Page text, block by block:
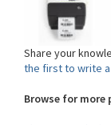
Share your
the first to write
Browse for more
Shop By Vertical